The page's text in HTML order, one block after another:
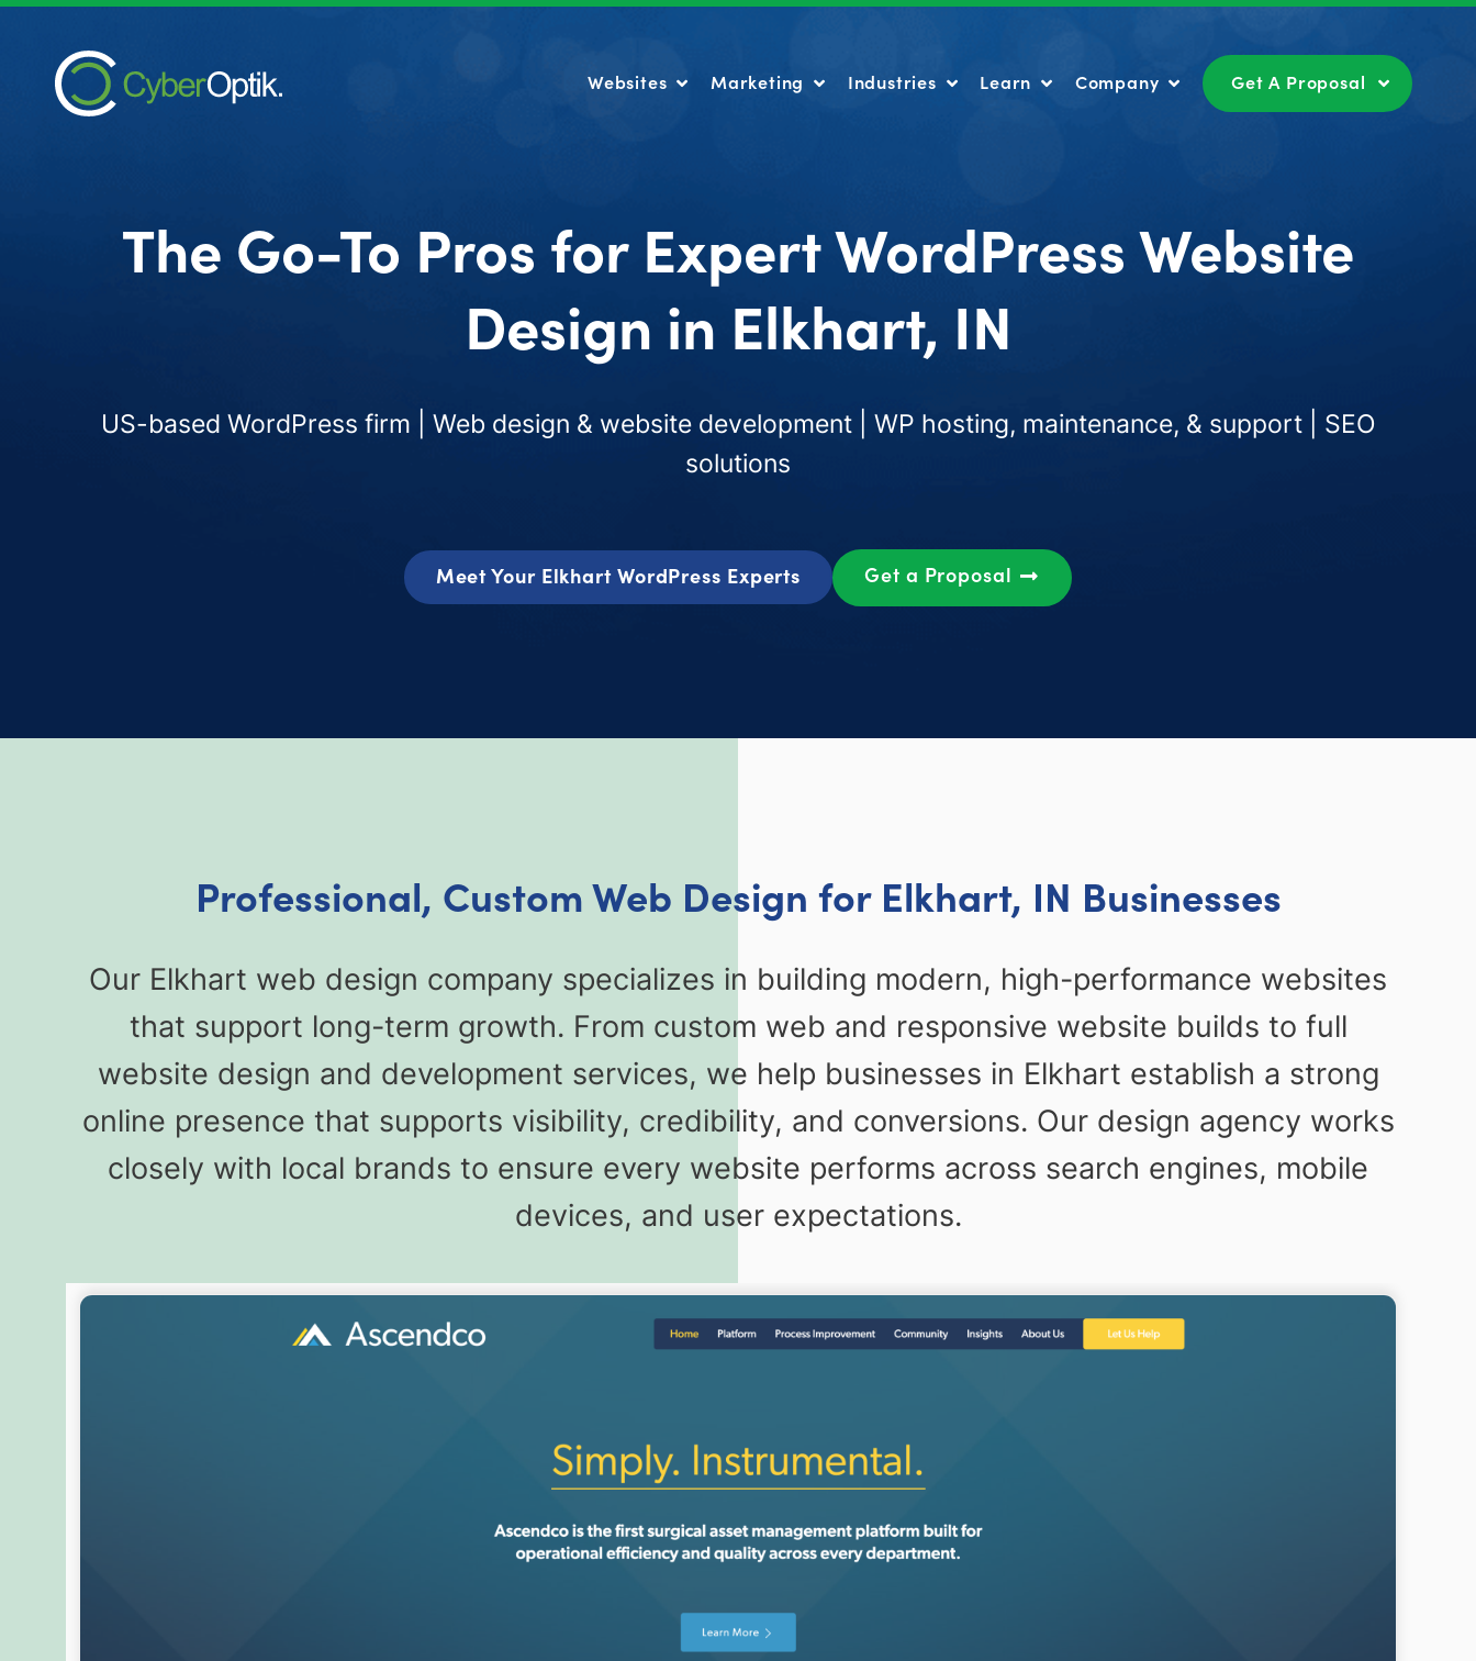
Websites Marketing Industries Learn Company Get A Proposal
The Go-To Pros for Expert WordPress Website
Design in Elkhart, IN
US-based WordPress firm | Web design & website development | WP hosting, maintenance, & support | SEO
solutions
Meet Your Elkhart WordPress Experts Get a Proposal
Professional, Custom Web Design for Elkhart, IN Businesses
Our Elkhart web design company specializes in building modern, high-performance websites
that support long-term growth. From custom web and responsive website builds to full
website design and development services, we help businesses in Elkhart establish a strong
online presence that supports visibility, credibility, and conversions. Our design agency works
closely with local brands to ensure every website performs across search engines, mobile
devices, and user expectations.